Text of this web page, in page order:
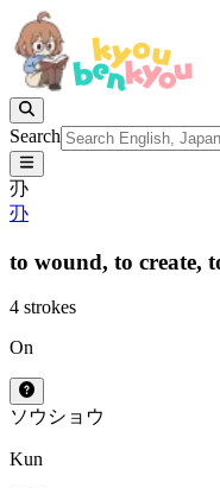
Search
刅
刅
to wound, to create,
4 strokes
On
ソウ ショウ
Kun